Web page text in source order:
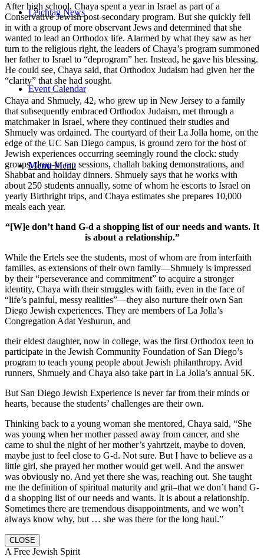
Leichtag News
Event Calendar
Menu Menu
After high school, Chaya spent a year in Israel as part of a
Conservative Jewish post-secondary program. But she quickly fell
in with a group of more observant Jews and determined that she
wanted to lead an Orthodox life. Alarmed by what they saw as her
turn to the religious right, the leaders of Chaya’s program summoned
her father to Israel to “deprogram” her. Instead, he gave his blessing.
He could see, Chaya said, that Orthodox Judaism had given her the
“clarity” that she had sought.
Chaya and Shmuely, 42, who grew up in New Jersey to a family
that subsequently embraced Orthodox Judaism, met through a
matchmaker in Israel, where they continued their studies and
Shmuely was ordained. The courtyard of their La Jolla home, on the
edge of the UC San Diego campus, is ground zero for the host of
Jewish experiences occurring seemingly round the clock: study
groups, drop-in rap sessions, challah baking demonstrations, and
Shabbat and holiday dinners. Shmuely says that he works with
about 250 students annually, some of whom he escorts to Israel on
yearly Birthright trips, and Chaya estimates she prepares 10,000
meals each year.
“[W]e don’t hand G-d a shopping list of our needs and wants. It
is about a relationship.”
While the Ertels see the students, most of whom are from interfaith
families, as extensions of their own family—Shmuely is impressed
by their “perseverance and commitment” to acquire a stronger
identity, Chaya with their struggles with faith, even in the face of
“life’s painful, messy realities”—they also nurture their own San
Diego Jewish experiences. They are members of La Jolla’s
Congregation Adat Yeshurun, and
their eldest daughter, now in college, was the first Orthodox teen to
participate in the Jewish Community Foundation of San Diego’s
program to teach young people about Jewish philanthropy. Avid
runners, Shmuely and Chaya also take part in La Jolla’s annual 5K.
But San Diego Jewish Experience is never far from their minds or
hearts, because the students’ challenges are their own.
Thinking back to a young woman she mentored, Chaya said, “She
was young when her mother passed away from cancer, and she
came to shul the night of her mother’s yahrtzeit, maybe to doven,
maybe just to feel close to G-d. Not sure. But I have to believe as a
little girl, she prayed her mother would get well. And the answer
was obviously no. And yet there she was, reaching out. She taught
me the definition of spiritual maturity and grit–that we don’t hand G-
d a shopping list of our needs and wants. It is about a relationship.
Sometimes there are tremendous disappointments, and we won’t
always know why, but … she was there for the long haul.”
CLOSE
A Free Jewish Spirit